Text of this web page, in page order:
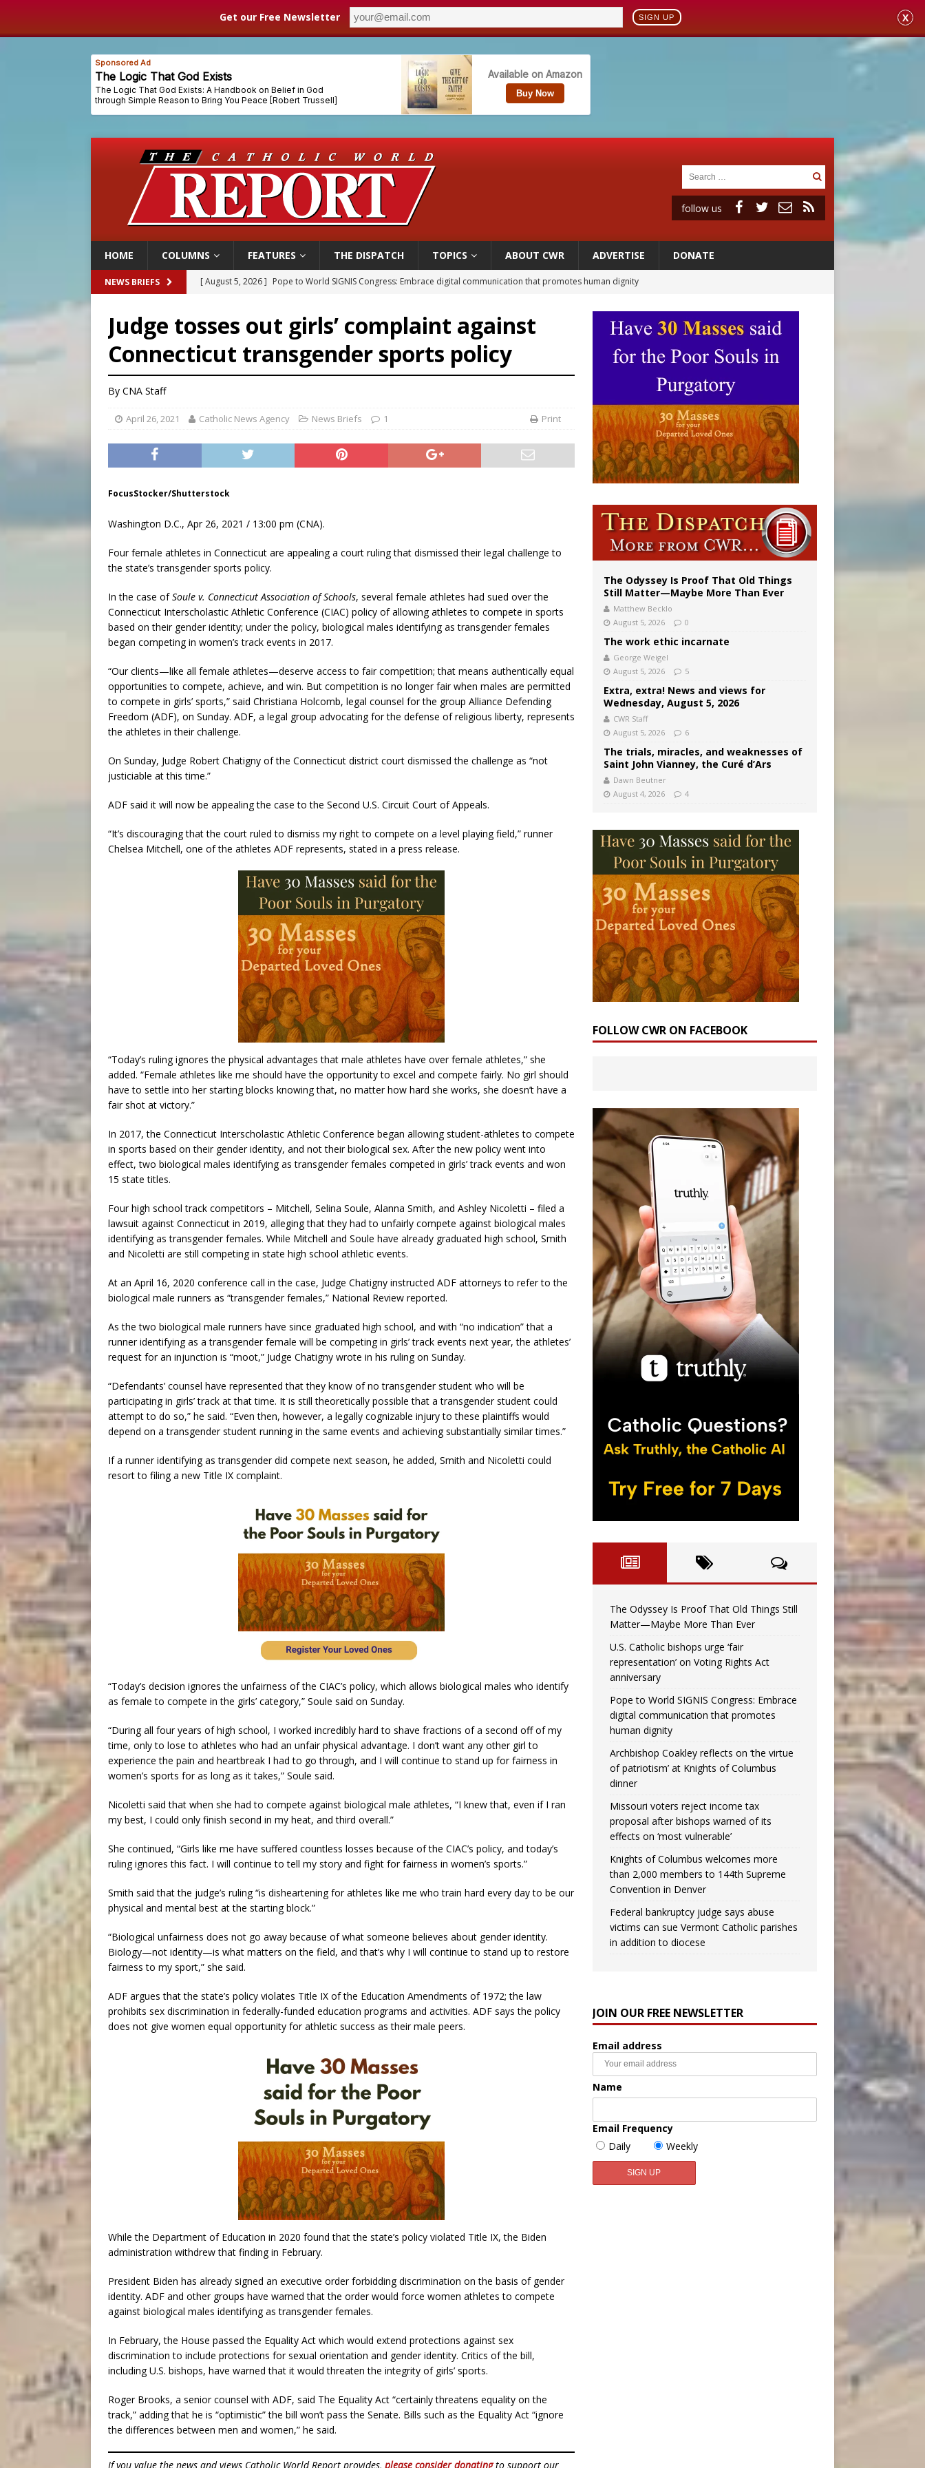
Get our Free Newsletter SIGN UP X
follow us
HOME COLUMNS FEATURES THE DISPATCH TOPICS ABOUT CWR ADVERTISE DONATE
NEWS BRIEFS [ August 5, 2026 ] Pope to World SIGNIS Congress: Embrace digital communication that promotes human dignity
[ August 5, 2026 ] Missouri voters reject income tax proposal after bishops warned of its effects on ‘most vulnerable’
[ August 5, 2026 ] Knights of Columbus welcomes more than 2,000 members to 144th Supreme Convention in Denver
[ August 5, 2026 ] U.S. Catholic bishops urge ‘fair representation’ on Voting Rights Act anniversary
Judge tosses out girls’ complaint against
Connecticut transgender sports policy
By CNA Staff
April 26, 2021 Catholic News Agency News Briefs 1 Print
FocusStocker/Shutterstock
Washington D.C., Apr 26, 2021 / 13:00 pm (CNA).
Four female athletes in Connecticut are appealing a court ruling that dismissed their legal challenge to
the state’s transgender sports policy.
In the case ofSoule v. Connecticut Association of Schools, several female athletes had sued over the
Connecticut Interscholastic Athletic Conference (CIAC) policy of allowing athletes to compete in sports
based on their gender identity; under the policy, biological males identifying as transgender females
began competing in women’s track events in 2017.
“Our clients—like all female athletes—deserve access to fair competition; that means authentically equal
opportunities to compete, achieve, and win. But competition is no longer fair when males are permitted
to compete in girls’ sports,” said Christiana Holcomb, legal counsel for the group Alliance Defending
Freedom (ADF), on Sunday. ADF, a legal group advocating for the defense of religious liberty, represents
the athletes in their challenge.
On Sunday, Judge Robert Chatigny of the Connecticut district court dismissed the challenge as “not
justiciable at this time.”
ADF said it will now be appealing the case to the Second U.S. Circuit Court of Appeals.
“It’s discouraging that the court ruled to dismiss my right to compete on a level playing field,” runner
Chelsea Mitchell, one of the athletes ADF represents, stated in a press release.
“Today’s ruling ignores the physical advantages that male athletes have over female athletes,” she
added. “Female athletes like me should have the opportunity to excel and compete fairly. No girl should
have to settle into her starting blocks knowing that, no matter how hard she works, she doesn’t have a
fair shot at victory.”
In 2017, the Connecticut Interscholastic Athletic Conference began allowing student-athletes to compete
in sports based on their gender identity, and not their biological sex. After the new policy went into
effect, two biological males identifying as transgender females competed in girls’ track events and won
15 state titles.
Four high school track competitors – Mitchell, Selina Soule, Alanna Smith, and Ashley Nicoletti – filed a
lawsuit against Connecticut in 2019, alleging that they had to unfairly compete against biological males
identifying as transgender females. While Mitchell and Soule have already graduated high school, Smith
and Nicoletti are still competing in state high school athletic events.
At an April 16, 2020 conference call in the case, Judge Chatigny instructed ADF attorneys to refer to the
biological male runners as “transgender females,” National Review reported.
As the two biological male runners have since graduated high school, and with “no indication” that a
runner identifying as a transgender female will be competing in girls’ track events next year, the athletes’
request for an injunction is “moot,” Judge Chatigny wrote in his ruling on Sunday.
“Defendants’ counsel have represented that they know of no transgender student who will be
participating in girls’ track at that time. It is still theoretically possible that a transgender student could
attempt to do so,” he said. “Even then, however, a legally cognizable injury to these plaintiffs would
depend on a transgender student running in the same events and achieving substantially similar times.”
If a runner identifying as transgender did compete next season, he added, Smith and Nicoletti could
resort to filing a new Title IX complaint.
“Today’s decision ignores the unfairness of the CIAC’s policy, which allows biological males who identify
as female to compete in the girls’ category,” Soule said on Sunday.
“During all four years of high school, I worked incredibly hard to shave fractions of a second off of my
time, only to lose to athletes who had an unfair physical advantage. I don’t want any other girl to
experience the pain and heartbreak I had to go through, and I will continue to stand up for fairness in
women’s sports for as long as it takes,” Soule said.
Nicoletti said that when she had to compete against biological male athletes, “I knew that, even if I ran
my best, I could only finish second in my heat, and third overall.”
She continued, “Girls like me have suffered countless losses because of the CIAC’s policy, and today’s
ruling ignores this fact. I will continue to tell my story and fight for fairness in women’s sports.”
Smith said that the judge’s ruling “is disheartening for athletes like me who train hard every day to be our
physical and mental best at the starting block.”
“Biological unfairness does not go away because of what someone believes about gender identity.
Biology—not identity—is what matters on the field, and that’s why I will continue to stand up to restore
fairness to my sport,” she said.
ADF argues that the state’s policy violates Title IX of the Education Amendments of 1972; the law
prohibits sex discrimination in federally-funded education programs and activities. ADF says the policy
does not give women equal opportunity for athletic success as their male peers.
While the Department of Education in 2020 found that the state’s policy violated Title IX, the Biden
administration withdrew that finding in February.
President Biden has already signed an executive order forbidding discrimination on the basis of gender
identity. ADF and other groups have warned that the order would force women athletes to compete
against biological males identifying as transgender females.
In February, the House passed the Equality Act which would extend protections against sex
discrimination to include protections for sexual orientation and gender identity. Critics of the bill,
including U.S. bishops, have warned that it would threaten the integrity of girls’ sports.
Roger Brooks, a senior counsel with ADF, said The Equality Act “certainly threatens equality on the
track,” adding that he is “optimistic” the bill won’t pass the Senate. Bills such as the Equality Act “ignore
the differences between men and women,” he said.
If you value the news and views Catholic World Report provides, please consider donatingto support our
The Odyssey Is Proof That Old Things
Still Matter—Maybe More Than Ever
Matthew Becklo
August 5, 2026
0
The work ethic incarnate
George Weigel
August 5, 2026
5
Extra, extra! News and views for
Wednesday, August 5, 2026
CWR Staff
August 5, 2026
6
The trials, miracles, and weaknesses of
Saint John Vianney, the Curé d’Ars
Dawn Beutner
August 4, 2026
4
FOLLOW CWR ON FACEBOOK
The Odyssey Is Proof That Old Things Still
Matter—Maybe More Than Ever
U.S. Catholic bishops urge ‘fair
representation’ on Voting Rights Act
anniversary
Pope to World SIGNIS Congress: Embrace
digital communication that promotes
human dignity
Archbishop Coakley reflects on ‘the virtue
of patriotism’ at Knights of Columbus
dinner
Missouri voters reject income tax
proposal after bishops warned of its
effects on ‘most vulnerable’
Knights of Columbus welcomes more
than 2,000 members to 144th Supreme
Convention in Denver
Federal bankruptcy judge says abuse
victims can sue Vermont Catholic parishes
in addition to diocese
JOIN OUR FREE NEWSLETTER
Email address
Name
Email Frequency
Daily
Weekly